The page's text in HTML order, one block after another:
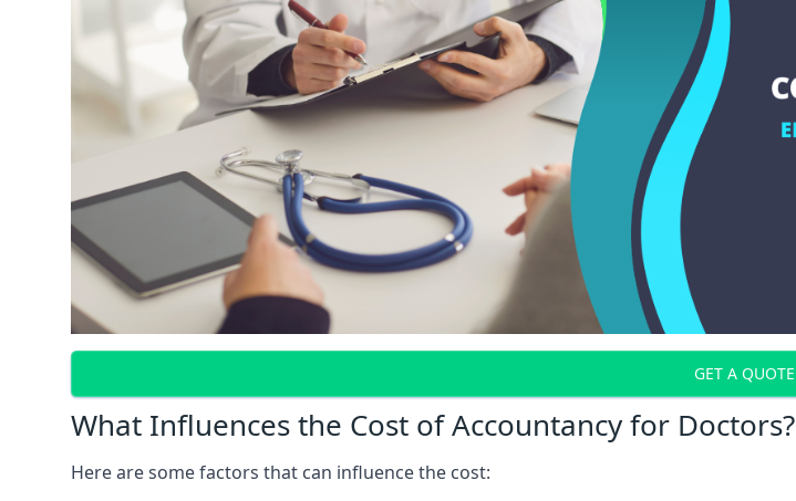
GET A QUOTE
What Influences the Cost of Accountancy for Doctors?
Here are some factors that can influence the cost: